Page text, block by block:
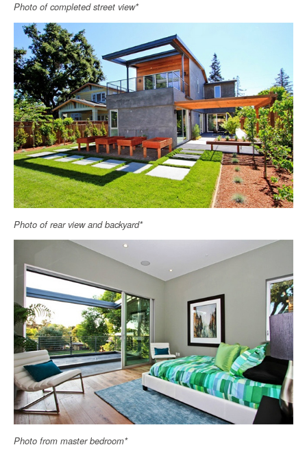
Photo of completed street view*
Photo of rear view and backyard*
Photo from master bedroom*